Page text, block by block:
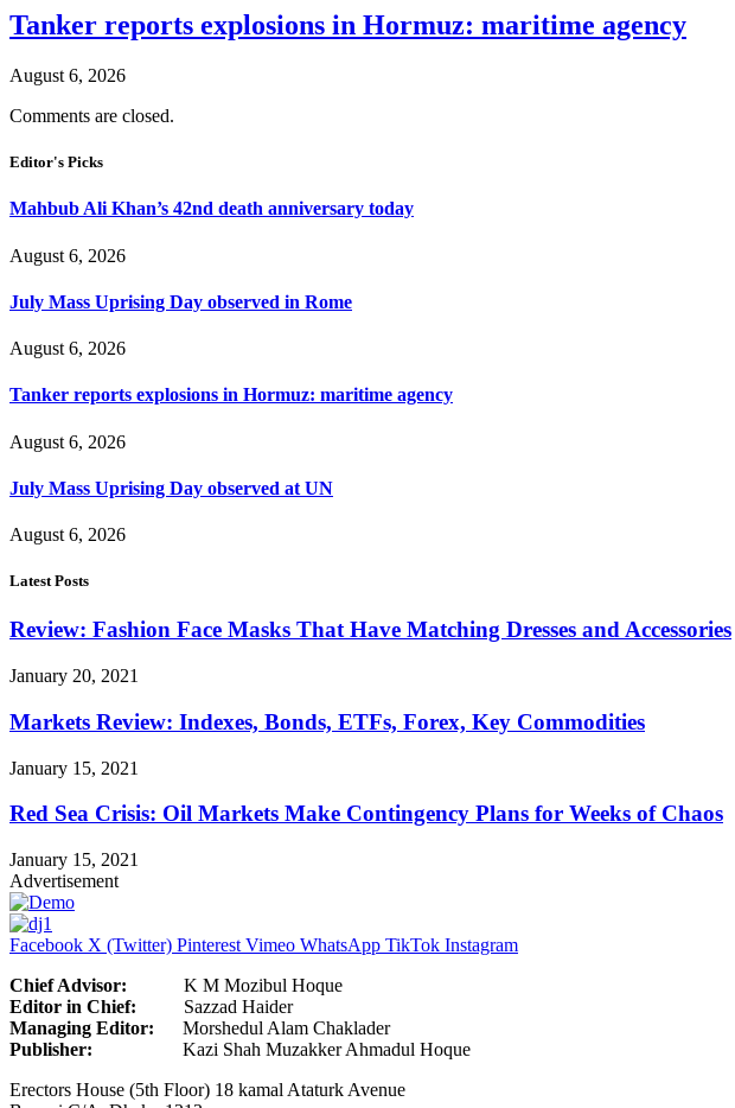
Tanker reports explosions in Hormuz: maritime agency
August 6, 2026
Comments are closed.
Editor's Picks
Mahbub Ali Khan’s 42nd death anniversary today
August 6, 2026
July Mass Uprising Day observed in Rome
August 6, 2026
Tanker reports explosions in Hormuz: maritime agency
August 6, 2026
July Mass Uprising Day observed at UN
August 6, 2026
Latest Posts
Review: Fashion Face Masks That Have Matching Dresses and Accessories
January 20, 2021
Markets Review: Indexes, Bonds, ETFs, Forex, Key Commodities
January 15, 2021
Red Sea Crisis: Oil Markets Make Contingency Plans for Weeks of Chaos
January 15, 2021
Advertisement
Facebook X (Twitter) Pinterest Vimeo WhatsApp TikTok Instagram
Chief Advisor: K M Mozibul Hoque
Editor in Chief: Sazzad Haider
Managing Editor: Morshedul Alam Chaklader
Publisher: Kazi Shah Muzakker Ahmadul Hoque
Erectors House (5th Floor) 18 kamal Ataturk Avenue